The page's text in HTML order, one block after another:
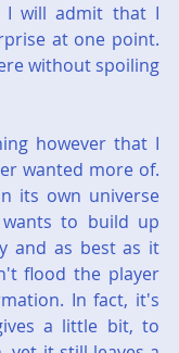
I will admit that I
at one point.
without spoiling
however that I
wanted more of.
its own universe
to build up
and as best as it
flood the player
In fact, it's
a little bit, to